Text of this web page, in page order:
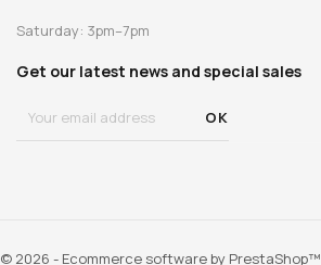
Saturday: 3pm–7pm
Get our latest news and special sales
© 2026 - Ecommerce software by PrestaShop™